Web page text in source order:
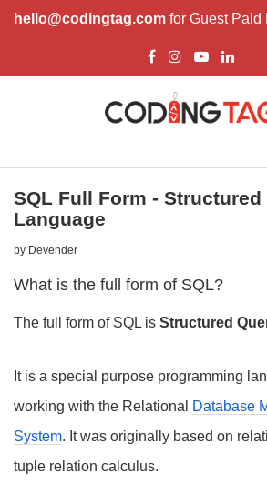
hello@codingtag.com for Guest Paid
SQL Full Form - Structured
Language
by Devender
What is the full form of SQL?
The full form of SQL is Structured
It is a special purpose programming
working with the Relational
Database
System. It was originally based on
tuple relation calculus.